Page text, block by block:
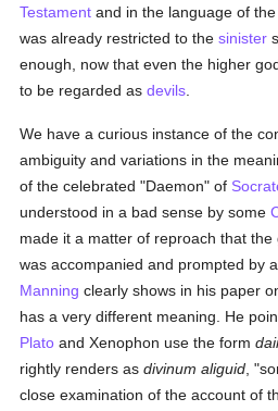
Testament and in the language of
was already restricted to thesinister
enough, now that even the higher
to be regarded asdevils
We have a curious instance of the
ambiguity and variations in the
of the celebrated "Daemon" of
understood in a bad sense by some
made it a matter of reproach that the
was accompanied and prompted by
Manning clearly shows in his paper
has a very different meaning. He
Plato and Xenophon use the form
rightly renders asdivinum aliguid ,
close examination of the account of